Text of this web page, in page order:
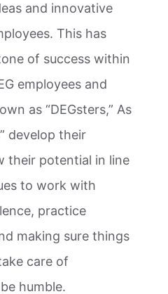
and innovative
This has
of success within
employees and
as “DEGsters,” As
develop their
their potential in line
to work with
practice
making sure things
care of
humble.